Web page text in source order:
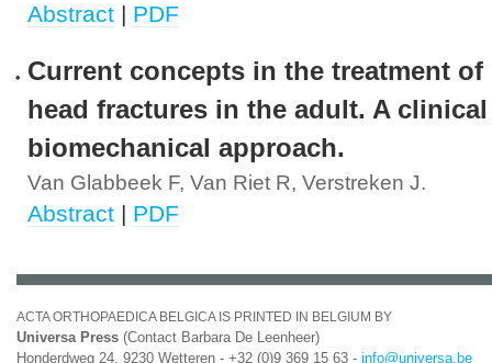
Abstract | PDF
Current concepts in the treatment of
head fractures in the adult. A
biomechanical approach.
Van Glabbeek F, Van Riet R, Verstreken J.
Abstract | PDF
ACTA ORTHOPAEDICA BELGICA IS PRINTED IN BELGIUM BY
Universa Press (Contact Barbara De Leenheer)
Honderdweg 24, 9230 Wetteren - +32 (0)9 369 15 63 - info@universa.be